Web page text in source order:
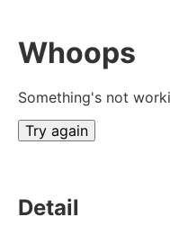
Whoops
Something's not
Try again
Detail